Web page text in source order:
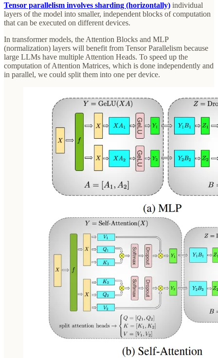
Tensor parallelism involves sharding (horizontally) individual
layers of the model into smaller, independent blocks of computation
that can be executed on different devices.
In transformer models, the Attention Blocks and MLP
(normalization) layers will benefit from Tensor Parallelism because
large LLMs have multiple Attention Heads. To speed up the
computation of Attention Matrices, which is done independently and
in parallel, we could split them into one per device.